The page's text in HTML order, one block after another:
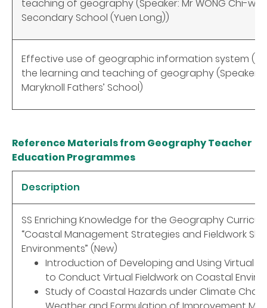
teaching of geography (Speaker: Mr WONG Chi-wai
Secondary School (Yuen Long))
Effective use of geographic information system
the learning and teaching of geography (Speaker:
Maryknoll Fathers’ School)
Reference Materials from Geography Teacher
Education Programmes
Description
SS Enriching Knowledge for the Geography
“Coastal Management Strategies and Fieldwork
Environments” (New)
Introduction of Developing and Using Virtual
to Conduct Virtual Fieldwork on Coastal
Study of Coastal Hazards under Climate